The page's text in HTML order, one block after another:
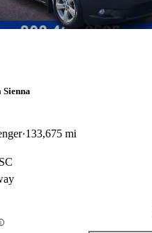
Sienna
133,675 mi